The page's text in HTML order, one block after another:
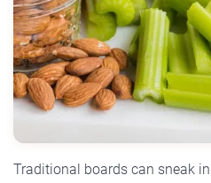
Traditional boards can sneak